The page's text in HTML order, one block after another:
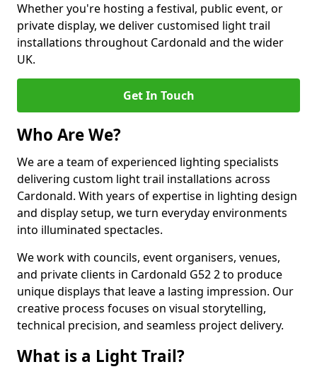
Whether you're hosting a festival, public event, or
private display, we deliver customised light trail
installations throughout Cardonald and the wider
UK.
Get In Touch
Who Are We?
We are a team of experienced lighting specialists
delivering custom light trail installations across
Cardonald. With years of expertise in lighting design
and display setup, we turn everyday environments
into illuminated spectacles.
We work with councils, event organisers, venues,
and private clients in Cardonald G52 2 to produce
unique displays that leave a lasting impression. Our
creative process focuses on visual storytelling,
technical precision, and seamless project delivery.
What is a Light Trail?